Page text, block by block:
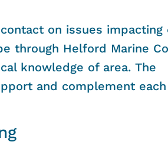
on issues impacting
through Helford Marine
knowledge of area. The
and complement